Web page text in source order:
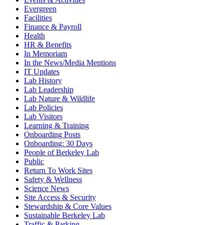
Evergreen
Facilities
Finance & Payroll
Health
HR & Benefits
In Memoriam
In the News/Media Mentions
IT Updates
Lab History
Lab Leadership
Lab Nature & Wildlife
Lab Policies
Lab Visitors
Learning & Training
Onboarding Posts
Onboarding: 30 Days
People of Berkeley Lab
Public
Return To Work Sites
Safety & Wellness
Science News
Site Access & Security
Stewardship & Core Values
Sustainable Berkeley Lab